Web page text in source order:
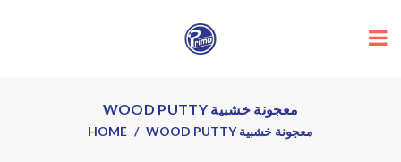
WOOD PUTTY معجونة خشبية
HOME WOOD PUTTY معجونة خشبية